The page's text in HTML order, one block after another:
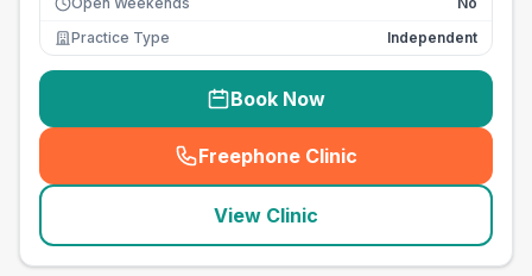
Practice Type
Independent
Book Now
Freephone Clinic
(seo_lab_card_freephone
View Clinic